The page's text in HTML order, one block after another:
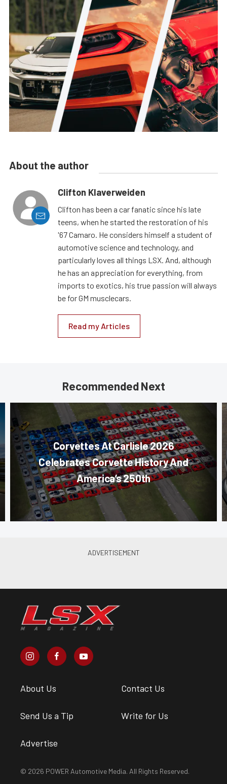
About the author
Clifton Klaverweiden
Clifton has been a car fanatic since his late
teens, when he started the restoration of his
'67 Camaro. He considers himself a student of
automotive science and technology, and
particularly loves all things LSX. And, although
he has an appreciation for everything, from
imports to exotics, his true passion will always
be for GM musclecars.
Read my Articles
Recommended Next
Corvettes At Carlisle 2026
Celebrates Corvette History And
America’s 250th
About Us Contact Us
Send Us a Tip Write for Us
Advertise
© 2026 POWER Automotive Media. All Rights Reserved.